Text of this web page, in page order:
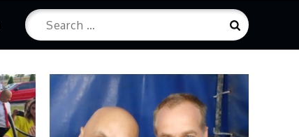
Search
for:
Search